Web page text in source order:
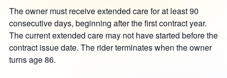
The owner must receive extended care for at least 90
consecutive days, beginning after the first contract year.
The current extended care may not have started before the
contract issue date. The rider terminates when the owner
turns age 86.